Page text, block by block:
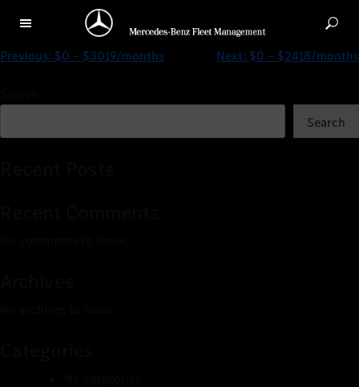
$0 – $1638/months
Previous: $0 – $3019/months Next: $0 – $2418/months
Search